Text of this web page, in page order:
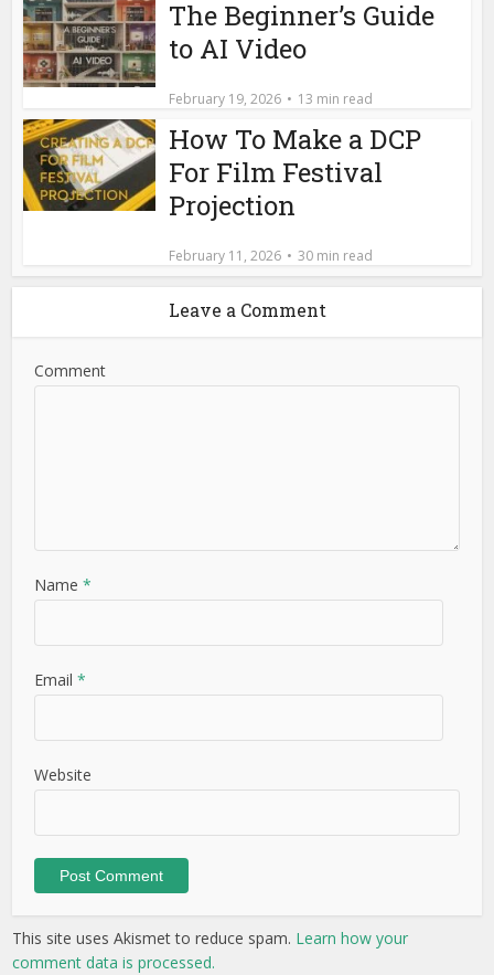
The Beginner’s Guide
to AI Video
February 19, 2026 13 min read
How To Make a DCP
For Film Festival
Projection
February 11, 2026 30 min read
Leave a Comment
Comment
Name*
Email*
Website
This site uses Akismet to reduce spam. Learn how your
comment data is processed.